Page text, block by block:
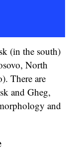
(in the south)
North
There are
and Gheg,
and